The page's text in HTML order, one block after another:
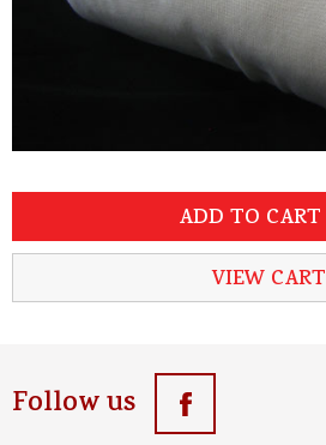
ADD TO CART
VIEW CART
Follow us